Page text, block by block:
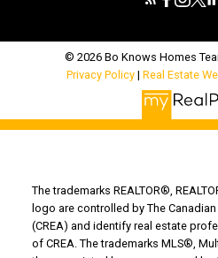
© 2026 Bo Knows Homes
Privacy Policy | Real Estate
The trademarks REALTOR®,
logo are controlled by The
(CREA) and identify real estate
of CREA. The trademarks MLS®,